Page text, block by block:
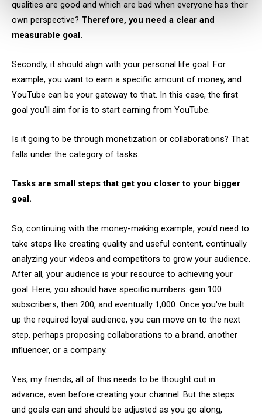
qualities are good and which are bad when everyone has their
own perspective? Therefore, you need a clear and
measurable goal.
Secondly, it should align with your personal life goal. For
example, you want to earn a specific amount of money, and
YouTube can be your gateway to that. In this case, the first
goal you'll aim for is to start earning from YouTube.
Is it going to be through monetization or collaborations? That
falls under the category of tasks.
Tasks are small steps that get you closer to your bigger
goal.
So, continuing with the money-making example, you'd need to
take steps like creating quality and useful content, continually
analyzing your videos and competitors to grow your audience.
After all, your audience is your resource to achieving your
goal. Here, you should have specific numbers: gain 100
subscribers, then 200, and eventually 1,000. Once you've built
up the required loyal audience, you can move on to the next
step, perhaps proposing collaborations to a brand, another
influencer, or a company.
Yes, my friends, all of this needs to be thought out in
advance, even before creating your channel. But the steps
and goals can and should be adjusted as you go along,